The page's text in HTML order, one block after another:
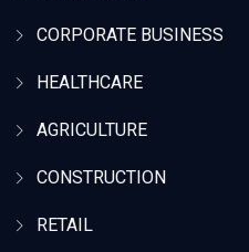
CORPORATE BUSINESS
HEALTHCARE
AGRICULTURE
CONSTRUCTION
RETAIL